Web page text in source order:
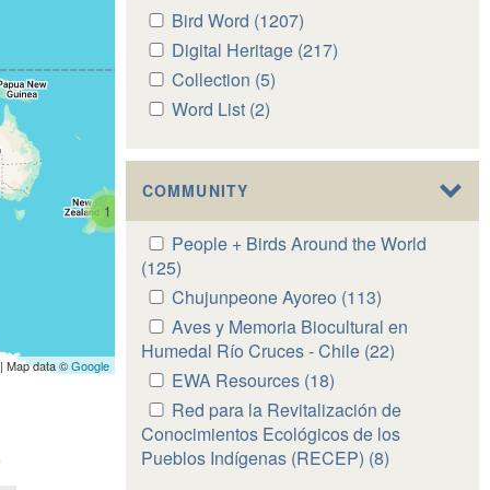
Apply
Bird
Word
filter
Bird Word (1207)
Bird
Word
Apply
Digital
Heritage
filter
Digital Heritage (217)
Apply
Collection
Collection (5)
Apply
List
filter
Word List (2)
List
COMMUNITY
Apply
People
+
Birds
Around
the
World
filter
People + Birds Around the World
(125)
People
Birds
Around
the
World
filter
Apply
Chujunpeone
Ayoreo
filter
Chujunpeone Ayoreo (113)
Chujunpeone
Ayoreo
filter
Apply
Aves
y
Memoria
Biocultural
en
Humedal
Aves y Memoria Biocultural en
Humedal Río Cruces - Chile (22)
Memoria
Biocultural
Apply
EWA
Resources
filter
EWA Resources (18)
EWA
Resources
filter
Apply
Red
para
Red para la Revitalización de
Conocimientos Ecológicos de los
Pueblos Indígenas (RECEP) (8)
1
Map data ©Google